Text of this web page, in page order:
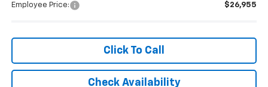
Employee Price: $26,955
Click To Call
Check Availability